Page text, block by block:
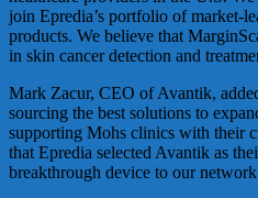
join Epredia’s portfolio of market-
products. We believe that
in skin cancer detection and
Mark Zacur, CEO of Avantik,
sourcing the best solutions to
supporting Mohs clinics with their
that Epredia selected Avantik as
breakthrough device to our